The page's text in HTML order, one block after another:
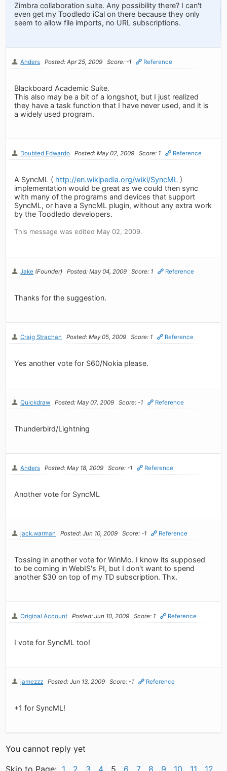
Zimbra collaboration suite. Any possibility there? I can't
even get my Toodledo iCal on there because they only
seem to allow file imports, no URL subscriptions.
Anders Posted: Apr 25, 2009 Score: -1 Reference
Blackboard Academic Suite.
This also may be a bit of a longshot, but I just realized
they have a task function that I have never used, and it is
a widely used program.
Doubted Edwardo Posted: May 02, 2009 Score: 1 Reference
A SyncML ( http://en.wikipedia.org/wiki/SyncML )
implementation would be great as we could then sync
with many of the programs and devices that support
SyncML, or have a SyncML plugin, without any extra work
by the Toodledo developers.
This message was edited May 02, 2009.
Jake (Founder) Posted: May 04, 2009 Score: 1 Reference
Thanks for the suggestion.
Craig Strachan Posted: May 05, 2009 Score: 1 Reference
Yes another vote for S60/Nokia please.
Quickdraw Posted: May 07, 2009 Score: -1 Reference
Thunderbird/Lightning
Anders Posted: May 18, 2009 Score: -1 Reference
Another vote for SyncML
jack.warman Posted: Jun 10, 2009 Score: -1 Reference
Tossing in another vote for WinMo. I know its supposed
to be coming in WebIS's PI, but I don't want to spend
another $30 on top of my TD subscription. Thx.
Original Account Posted: Jun 10, 2009 Score: 1 Reference
I vote for SyncML too!
jamezzz Posted: Jun 13, 2009 Score: -1 Reference
+1 for SyncML!
You cannot reply yet
Skip to Page: 1 2 3 4 5 6 7 8 9 10 11 12